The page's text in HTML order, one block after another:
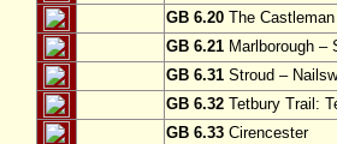
GB 6.20 The
GB 6.21 Marlborough –
GB 6.31 Stroud –
GB 6.32 Tetbury Trail:
GB 6.33 Cirencester